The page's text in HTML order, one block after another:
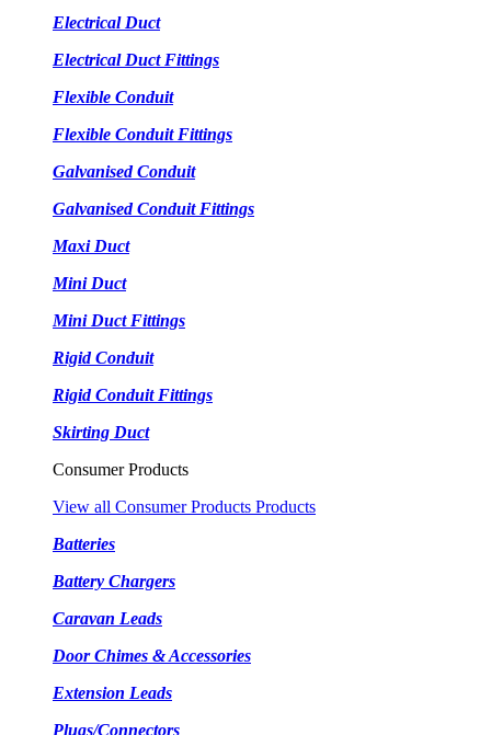
Electrical Duct
Electrical Duct Fittings
Flexible Conduit
Flexible Conduit Fittings
Galvanised Conduit
Galvanised Conduit Fittings
Maxi Duct
Mini Duct
Mini Duct Fittings
Rigid Conduit
Rigid Conduit Fittings
Skirting Duct
Consumer Products
View all Consumer Products Products
Batteries
Battery Chargers
Caravan Leads
Door Chimes & Accessories
Extension Leads
Plugs/Connectors